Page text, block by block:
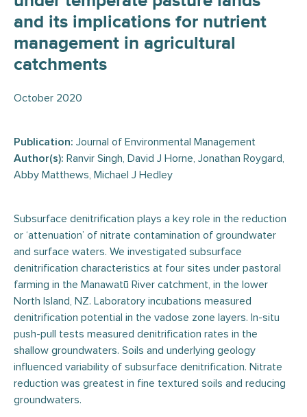
and its implications for nutrient
management in agricultural
catchments
October 2020
Publication: Journal of Environmental Management
Author(s): Ranvir Singh, David J Horne, Jonathan Roygard,
Abby Matthews, Michael J Hedley
Subsurface denitrification plays a key role in the reduction
or ‘attenuation’ of nitrate contamination of groundwater
and surface waters. We investigated subsurface
denitrification characteristics at four sites under pastoral
farming in the Manawatū River catchment, in the lower
North Island, NZ. Laboratory incubations measured
denitrification potential in the vadose zone layers. In-situ
push-pull tests measured denitrification rates in the
shallow groundwaters. Soils and underlying geology
influenced variability of subsurface denitrification. Nitrate
reduction was greatest in fine textured soils and reducing
groundwaters.